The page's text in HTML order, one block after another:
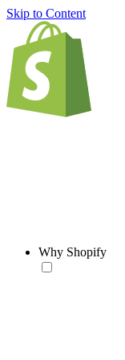
Skip to Content
Why Shopify